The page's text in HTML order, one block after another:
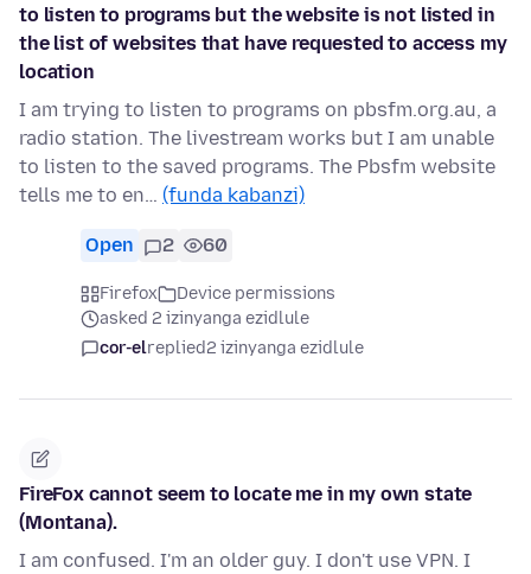
to listen to programs but the website is not listed in
the list of websites that have requested to access my
location
I am trying to listen to programs on pbsfm.org.au, a
radio station. The livestream works but I am unable
to listen to the saved programs. The Pbsfm website
tells me to en… (funda kabanzi)
Open 2 60
Firefox
Device permissions
asked 2 izinyanga ezidlule
cor-elreplied2 izinyanga ezidlule
FireFox cannot seem to locate me in my own state
(Montana).
I am confused. I'm an older guy. I don't use VPN. I